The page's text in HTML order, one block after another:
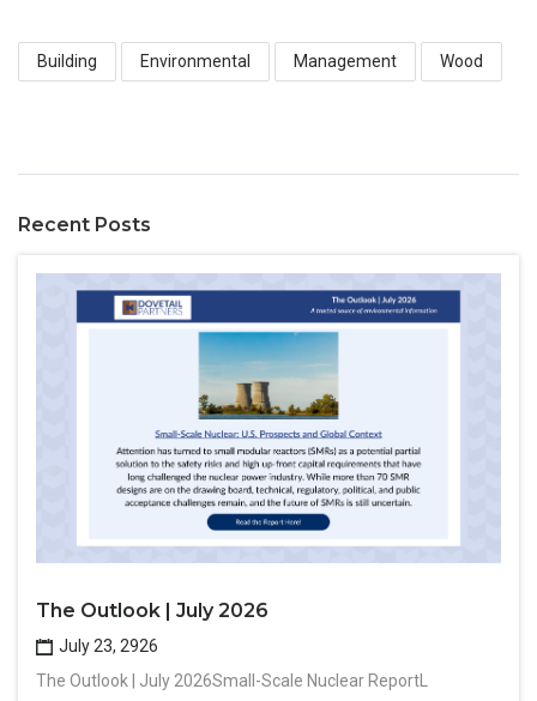
Building Environmental Management Wood
Recent Posts
The Outlook | July 2026
July 23, 2926
The Outlook | July 2026Small-Scale Nuclear ReportL